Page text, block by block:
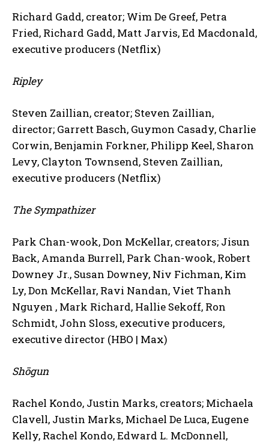
Richard Gadd, creator; Wim De Greef, Petra
Fried, Richard Gadd, Matt Jarvis, Ed Macdonald,
executive producers (Netflix)
Ripley
Steven Zaillian, creator; Steven Zaillian,
director; Garrett Basch, Guymon Casady, Charlie
Corwin, Benjamin Forkner, Philipp Keel, Sharon
Levy, Clayton Townsend, Steven Zaillian,
executive producers (Netflix)
The Sympathizer
Park Chan-wook, Don McKellar, creators; Jisun
Back, Amanda Burrell, Park Chan-wook, Robert
Downey Jr., Susan Downey, Niv Fichman, Kim
Ly, Don McKellar, Ravi Nandan, Viet Thanh
Nguyen , Mark Richard, Hallie Sekoff, Ron
Schmidt, John Sloss, executive producers,
executive director (HBO | Max)
Shōgun
Rachel Kondo, Justin Marks, creators; Michaela
Clavell, Justin Marks, Michael De Luca, Eugene
Kelly, Rachel Kondo, Edward L. McDonnell,